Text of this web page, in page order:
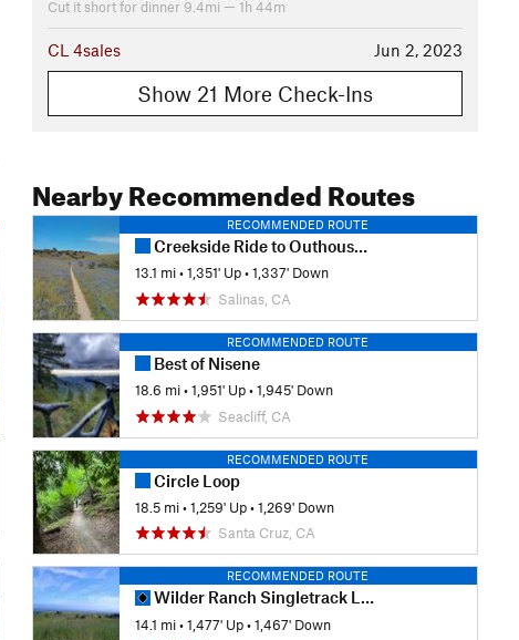
Cut it short for dinner 9.4mi — 1h 44m
Jun 2, 2023
CL 4sales
Show 21 More Check-Ins
Nearby Recommended Routes
RECOMMENDED ROUTE
Creekside Ride to Outhouse and back via Goat.
13.1 mi •1,351' Up •1,337' Down
Salinas, CA
RECOMMENDED ROUTE
Best of Nisene
18.6 mi •1,951' Up •1,945' Down
Seacliff, CA
RECOMMENDED ROUTE
Circle Loop
18.5 mi •1,259' Up •1,269' Down
Santa Cruz, CA
RECOMMENDED ROUTE
Wilder Ranch Singletrack Loops
14.1 mi •1,477' Up •1,467' Down